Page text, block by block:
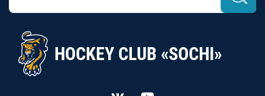
HOCKEY CLUB «SOCHI»